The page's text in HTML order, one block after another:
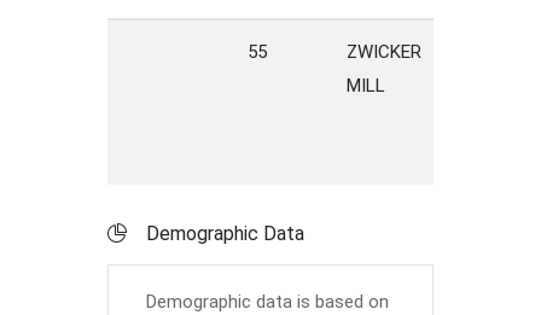
55
ZWICKER
MILL
Demographic Data
Demographic data is based on